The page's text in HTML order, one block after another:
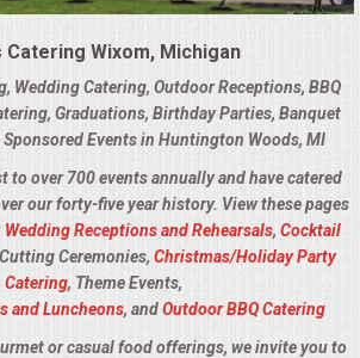
Catering Wixom, Michigan
Wedding Catering, Outdoor Receptions, BBQ
Graduations, Birthday Parties, Banquet
Events in Huntington Woods, MI
to over 700 events annually and have catered
our forty-five year history. View these pages
Wedding Receptions and Rehearsals, Cocktail
Ceremonies, Christmas/Holiday Party
Catering, Theme Events,
and Luncheons, andOutdoor BBQ Catering
or casual food offerings, we invite you to